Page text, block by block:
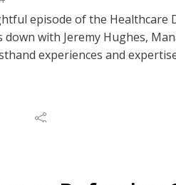
episode of the Healthcare
with Jeremy Hughes,
experiences and
or your preferred podcast